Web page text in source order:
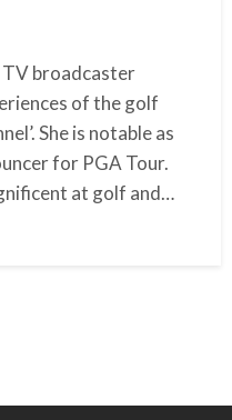
TV broadcaster
of the golf
She is notable as
for PGA Tour.
at golf and…